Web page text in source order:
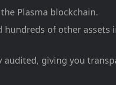
Plasma blockchain.
hundreds of other assets
giving you